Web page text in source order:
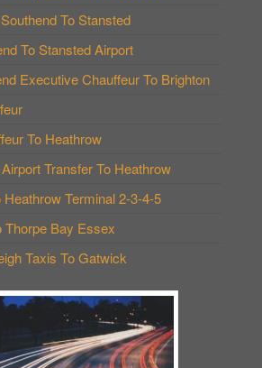
To Stansted
To Stansted Airport
Executive Chauffeur To Brighton
To Heathrow
Transfer To Heathrow
Heathrow Terminal 2-3-4-5
Thorpe Bay Essex
Taxis To Gatwick